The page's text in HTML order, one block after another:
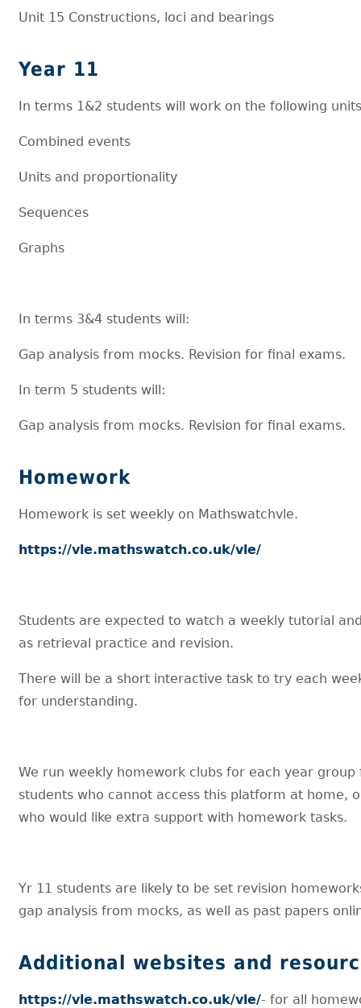
Unit 15 Constructions, loci and bearings
Year 11
In terms 1&2 students will work on the following
Combined events
Units and proportionality
Sequences
Graphs
In terms 3&4 students will:
Gap analysis from mocks. Revision for final exams.
In term 5 students will:
Gap analysis from mocks. Revision for final exams.
Homework
Homework is set weekly on Mathswatchvle.
https://vle.mathswatch.co.uk/vle/
Students are expected to watch a weekly tutorial
as retrieval practice and revision.
There will be a short interactive task to try each
for understanding.
We run weekly homework clubs for each year group
students who cannot access this platform at home,
who would like extra support with homework tasks.
Yr 11 students are likely to be set revision
gap analysis from mocks, as well as past papers
Additional websites and
https://vle.mathswatch.co.uk/vle/- for all